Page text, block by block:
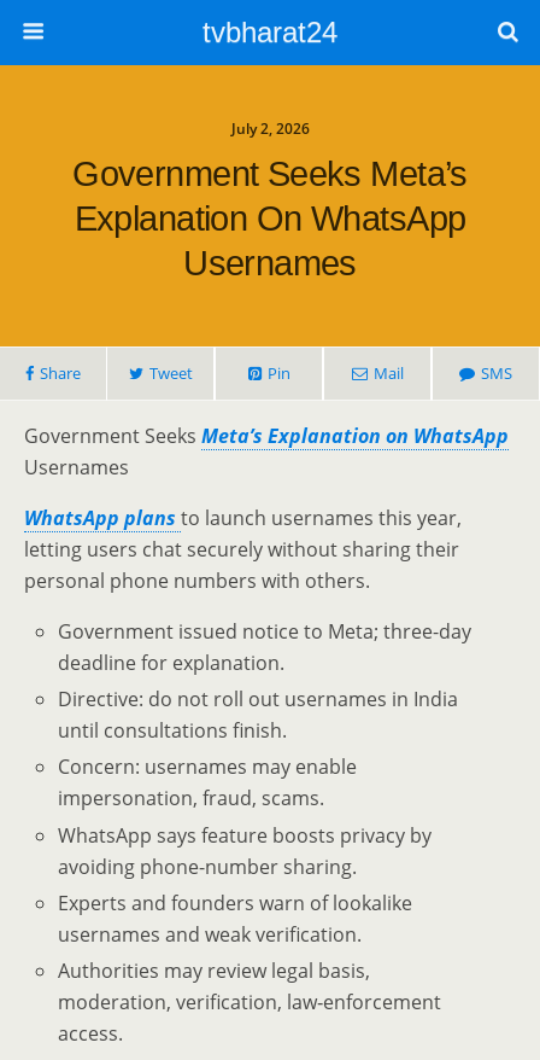
tvbharat24
July 2, 2026
Government Seeks Meta’s
Explanation On WhatsApp
Usernames
Share Tweet Pin Mail SMS
Government Seeks Meta’s Explanation on WhatsApp
Usernames
WhatsApp plans to launch usernames this year,
letting users chat securely without sharing their
personal phone numbers with others.
Government issued notice to Meta; three-day
deadline for explanation.
Directive: do not roll out usernames in India
until consultations finish.
Concern: usernames may enable
impersonation, fraud, scams.
WhatsApp says feature boosts privacy by
avoiding phone-number sharing.
Experts and founders warn of lookalike
usernames and weak verification.
Authorities may review legal basis,
moderation, verification, law‑enforcement
access.